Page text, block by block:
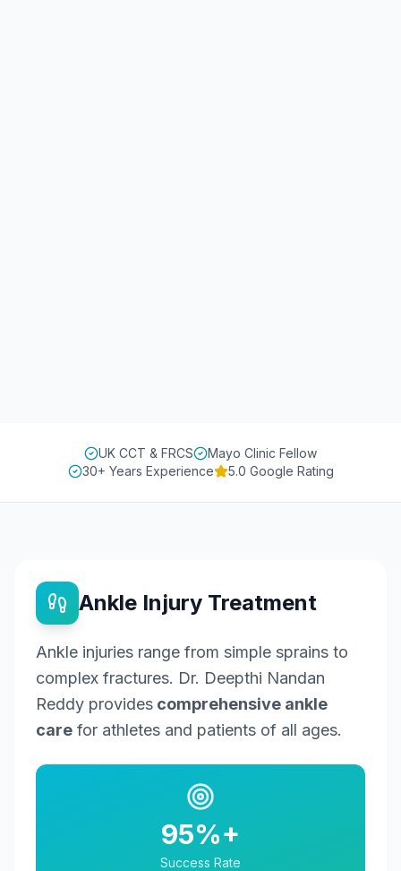
UK CCT & FRCS
Mayo Clinic Fellow
30+ Years Experience
5.0 Google Rating
Ankle Injury Treatment
Ankle injuries range from simple sprains to
complex fractures. Dr. Deepthi Nandan
Reddy provides comprehensive ankle
care for athletes and patients of all ages.
95%+
Success Rate